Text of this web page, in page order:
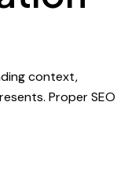
context,
Proper SEO